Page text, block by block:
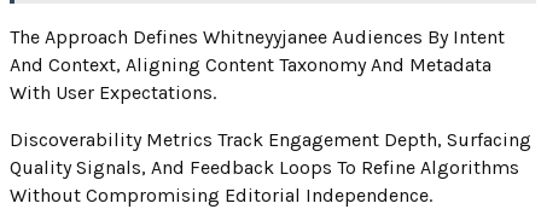
The Approach Defines Whitneyyjanee Audiences By Intent
And Context, Aligning Content Taxonomy And Metadata
With User Expectations.
Discoverability Metrics Track Engagement Depth, Surfacing
Quality Signals, And Feedback Loops To Refine Algorithms
Without Compromising Editorial Independence.